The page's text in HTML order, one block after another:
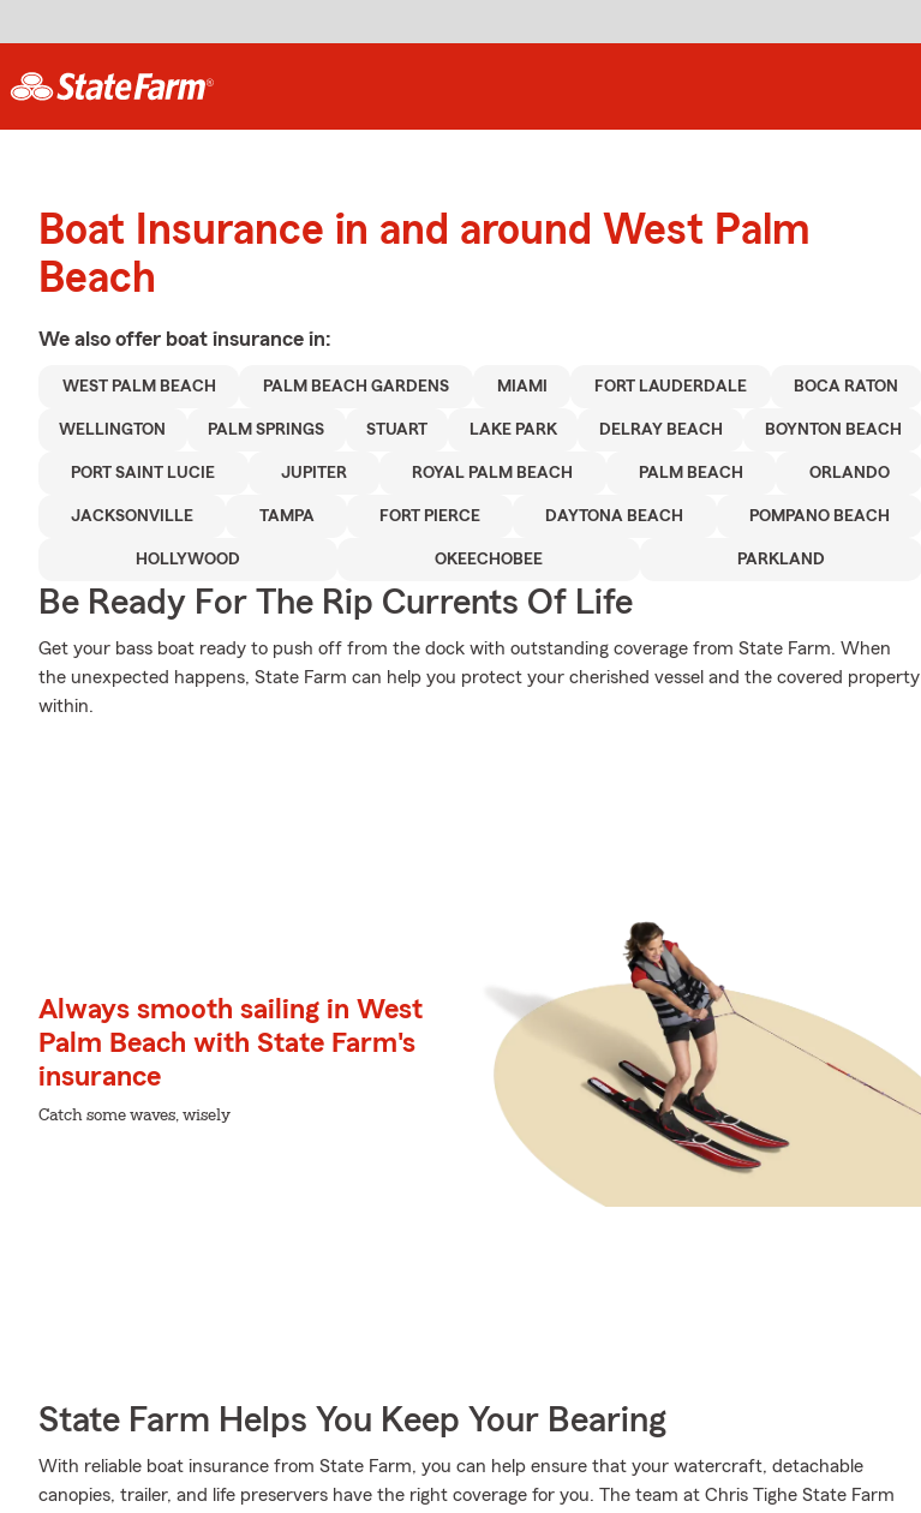
Boat Insurance in and around West Palm
Beach
We also offer boat insurance in:
WEST PALM BEACH PALM BEACH GARDENS MIAMI FORT LAUDERDALE BOCA RATON
WELLINGTON PALM SPRINGS STUART LAKE PARK DELRAY BEACH BOYNTON BEACH
PORT SAINT LUCIE JUPITER ROYAL PALM BEACH PALM BEACH ORLANDO
JACKSONVILLE TAMPA FORT PIERCE DAYTONA BEACH POMPANO BEACH
HOLLYWOOD OKEECHOBEE PARKLAND
Be Ready For The Rip Currents Of Life
Get your bass boat ready to push off from the dock with outstanding coverage from State Farm. When
the unexpected happens, State Farm can help you protect your cherished vessel and the covered property
within.
Always smooth sailing in West
Palm Beach with State Farm's
insurance
Catch some waves, wisely
State Farm Helps You Keep Your Bearing
With reliable boat insurance from State Farm, you can help ensure that your watercraft, detachable
canopies, trailer, and life preservers have the right coverage for you. The team at Chris Tighe State Farm